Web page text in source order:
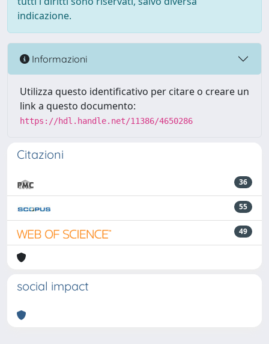
indicazione.
Informazioni
Utilizza questo identificativo per citare o creare un
link a questo documento:
https://hdl.handle.net/11386/4650286
Citazioni
36
55
49
social impact